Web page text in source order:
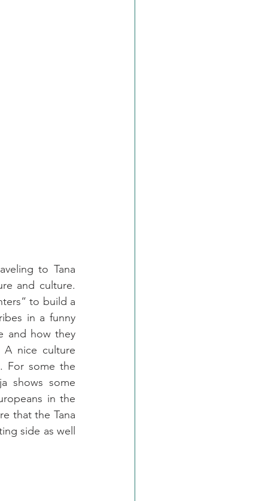
to Tana
and culture.
to build a
in a funny
and how they
nice culture
For some the
shows some
in the
that the Tana
side as well